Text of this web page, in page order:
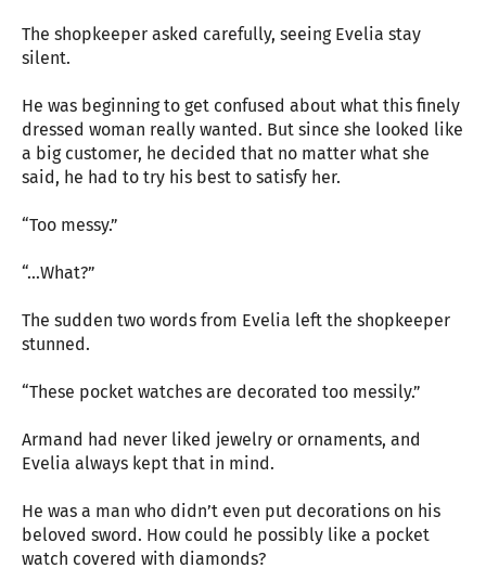
The shopkeeper asked carefully, seeing Evelia stay
silent.
He was beginning to get confused about what this finely
dressed woman really wanted. But since she looked like
a big customer, he decided that no matter what she
said, he had to try his best to satisfy her.
“Too messy.”
“…What?”
The sudden two words from Evelia left the shopkeeper
stunned.
“These pocket watches are decorated too messily.”
Armand had never liked jewelry or ornaments, and
Evelia always kept that in mind.
He was a man who didn’t even put decorations on his
beloved sword. How could he possibly like a pocket
watch covered with diamonds?